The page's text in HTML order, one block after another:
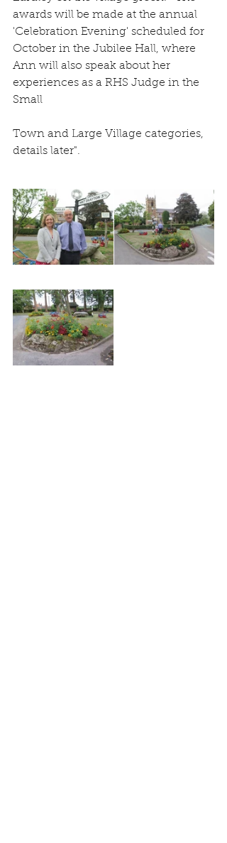
awards will be made at the annual
'Celebration Evening' scheduled for
October in the Jubilee Hall, where
Ann will also speak about her
experiences as a RHS Judge in the
Small
Town and Large Village categories,
details later".